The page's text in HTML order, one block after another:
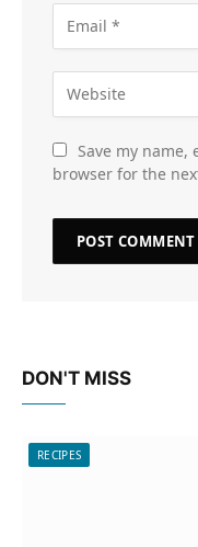
Save my
browser for the
DON'T MISS
RECIPES